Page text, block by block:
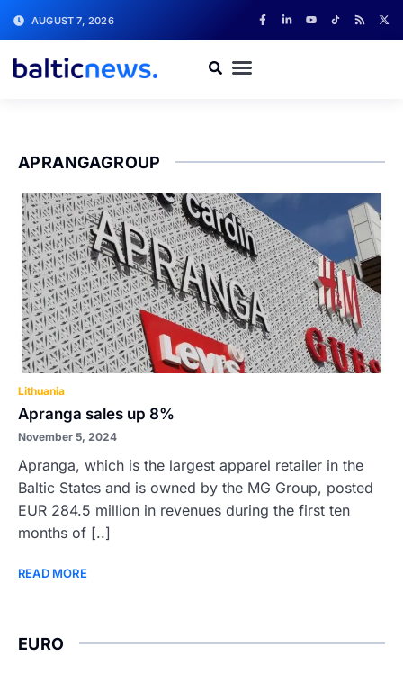
AUGUST 7, 2026
APRANGAGROUP
Lithuania
Apranga sales up 8%
November 5, 2024
Apranga, which is the largest apparel retailer in the
Baltic States and is owned by the MG Group, posted
EUR 284.5 million in revenues during the first ten
months of [..]
READ MORE
EURO